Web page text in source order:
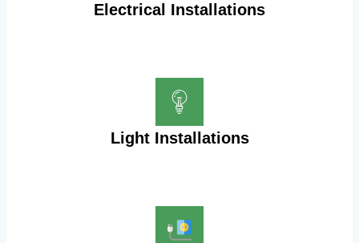
Electrical Installations
Light Installations